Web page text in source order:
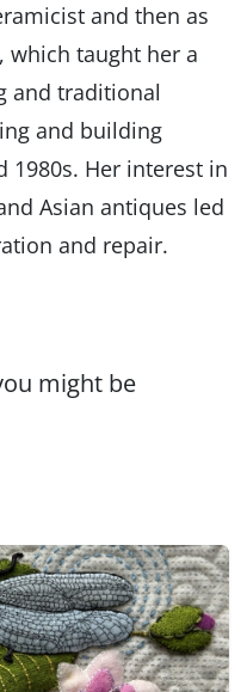
and then as
which taught her a
and traditional
and building
Her interest in
Asian antiques led
and repair.
might be